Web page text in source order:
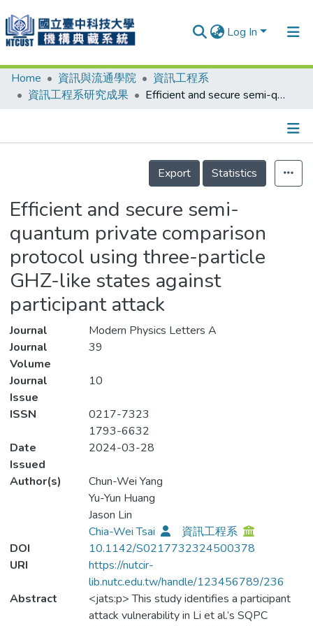
Log In
Communities & Collections
Statistics
Home 資訊與流通學院
資訊工程系
資訊工程系研究成果
Efficient and secure semi-quantum private comparison protocol using three-particle GHZ-like states against participant attack
Details
Export
Statistics
Efficient and secure semi-
quantum private comparison
protocol using three-particle
GHZ-like states against
participant attack
Journal
Modern Physics Letters A
Journal
Volume
39
Journal
Issue
10
ISSN
0217-7323
1793-6632
Date
Issued
2024-03-28
Author(s)
Chun-Wei Yang
Yu-Yun Huang
Jason Lin
Chia-Wei Tsai
資訊工程系
DOI
10.1142/S0217732324500378
URI
https://nutcir-
lib.nutc.edu.tw/handle/123456789/236
Abstract
<jats:p> This study identifies a participant
attack vulnerability in Li et al.’s SQPC